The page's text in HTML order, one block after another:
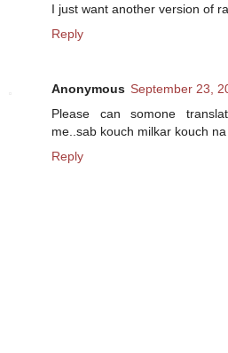
I just want another version of
Reply
Anonymous September 23,
Please can somone
me..sab kouch milkar kouch na
Reply